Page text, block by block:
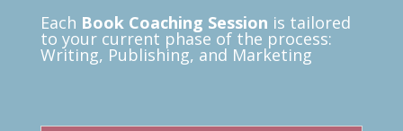
Each Book Coaching Session is tailored
to your current phase of the process:
Writing, Publishing, and Marketing